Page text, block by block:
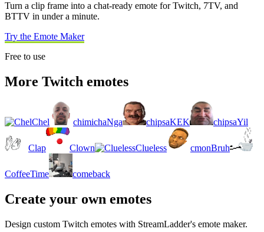
Turn a clip frame into a chat-ready emote for Twitch, 7TV, and
BTTV in under a minute.
Try the Emote Maker
Free to use
More Twitch emotes
Chel chimichaNga chipsaKEK chipsaYil
Clap Clown Clueless cmonBruh
CoffeeTime comeback
Create your own emotes
Design custom Twitch emotes with StreamLadder's emote maker.